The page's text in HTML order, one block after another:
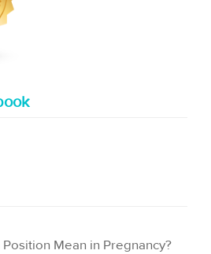
Mean in Pregnancy?